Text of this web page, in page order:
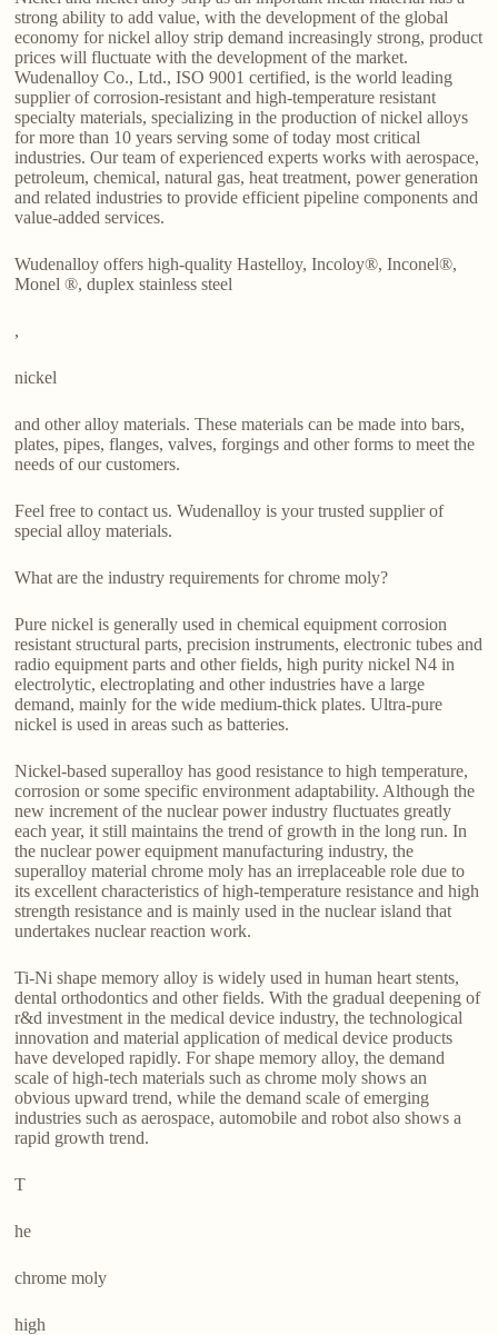
strong ability to add value, with the development of the global
economy for nickel alloy strip demand increasingly strong, product
prices will fluctuate with the development of the market.
Wudenalloy Co., Ltd., ISO 9001 certified, is the world leading
supplier of corrosion-resistant and high-temperature resistant
specialty materials, specializing in the production of nickel alloys
for more than 10 years serving some of today most critical
industries. Our team of experienced experts works with aerospace,
petroleum, chemical, natural gas, heat treatment, power generation
and related industries to provide efficient pipeline components and
value-added services.
Wudenalloy offers high-quality Hastelloy, Incoloy®, Inconel®,
Monel ®, duplex stainless steel
,
nickel
and other alloy materials. These materials can be made into bars,
plates, pipes, flanges, valves, forgings and other forms to meet the
needs of our customers.
Feel free to contact us. Wudenalloy is your trusted supplier of
special alloy materials.
What are the industry requirements for chrome moly?
Pure nickel is generally used in chemical equipment corrosion
resistant structural parts, precision instruments, electronic tubes and
radio equipment parts and other fields, high purity nickel N4 in
electrolytic, electroplating and other industries have a large
demand, mainly for the wide medium-thick plates. Ultra-pure
nickel is used in areas such as batteries.
Nickel-based superalloy has good resistance to high temperature,
corrosion or some specific environment adaptability. Although the
new increment of the nuclear power industry fluctuates greatly
each year, it still maintains the trend of growth in the long run. In
the nuclear power equipment manufacturing industry, the
superalloy material chrome moly has an irreplaceable role due to
its excellent characteristics of high-temperature resistance and high
strength resistance and is mainly used in the nuclear island that
undertakes nuclear reaction work.
Ti-Ni shape memory alloy is widely used in human heart stents,
dental orthodontics and other fields. With the gradual deepening of
r&d investment in the medical device industry, the technological
innovation and material application of medical device products
have developed rapidly. For shape memory alloy, the demand
scale of high-tech materials such as chrome moly shows an
obvious upward trend, while the demand scale of emerging
industries such as aerospace, automobile and robot also shows a
rapid growth trend.
T
he
chrome moly
high